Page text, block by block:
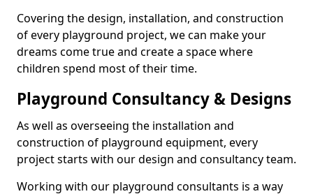
Covering the design, installation, and construction
of every playground project, we can make your
dreams come true and create a space where
children spend most of their time.
Playground Consultancy & Designs
As well as overseeing the installation and
construction of playground equipment, every
project starts with our design and consultancy team.
Working with our playground consultants is a way